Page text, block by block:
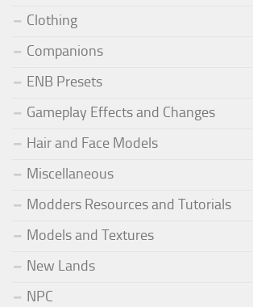
Clothing
Companions
ENB Presets
Gameplay Effects and Changes
Hair and Face Models
Miscellaneous
Modders Resources and Tutorials
Models and Textures
New Lands
NPC